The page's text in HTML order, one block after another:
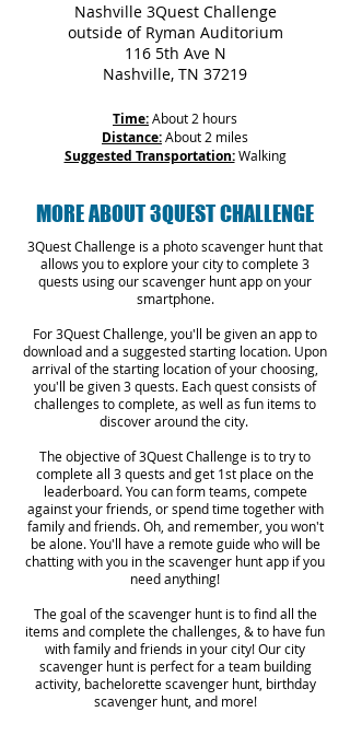
Nashville 3Quest Challenge
outside of Ryman Auditorium
116 5th Ave N
Nashville, TN 37219
Time:About 2 hours
Distance:About 2 miles
Suggested Transportation: Walking
MORE ABOUT 3QUEST CHALLENGE
3Quest Challenge is a photo scavenger hunt that
allows you to explore your city to complete 3
quests using our scavenger hunt app on your
smartphone.
For 3Quest Challenge, you'll be given an app to
download and a suggested starting location. Upon
arrival of the starting location of your choosing,
you'll be given 3 quests. Each quest consists of
challenges to complete, as well as fun items to
discover around the city.
The objective of 3Quest Challenge is to try to
complete all 3 quests and get 1st place on the
leaderboard. You can form teams, compete
against your friends, or spend time together with
family and friends. Oh, and remember, you won't
be alone. You'll have a remote guide who will be
chatting with you in the scavenger hunt app if you
need anything!
The goal of the scavenger hunt is to find all the
items and complete the challenges, & to have fun
with family and friends in your city! Our city
scavenger hunt is perfect for a team building
activity, bachelorette scavenger hunt, birthday
scavenger hunt, and more!